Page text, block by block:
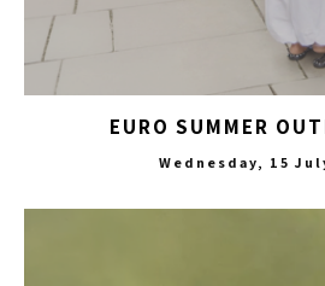
EURO SUMMER
Wednesday, 15